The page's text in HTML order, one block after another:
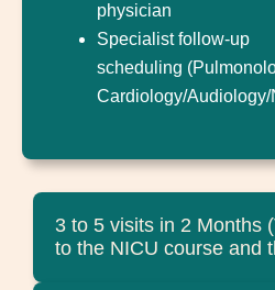
physician
Specialist follow-up
scheduling
Cardiology/
3 to 5 visits in 2 Months
to the NICU course and